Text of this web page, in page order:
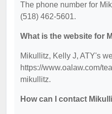
The phone number for
(518) 462-5601.
What is the website for
Mikullitz, Kelly J, ATY's
https://www.oalaw.com/
mikullitz.
How can I contact